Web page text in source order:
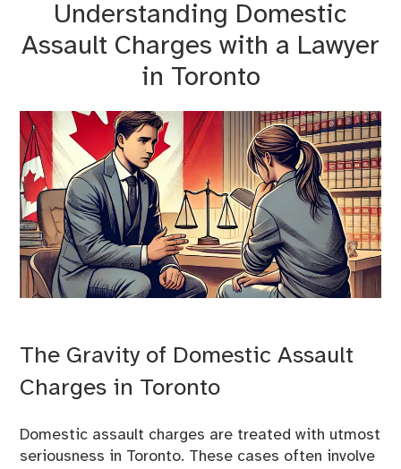
Understanding Domestic
Assault Charges with a Lawyer
in Toronto
The Gravity of Domestic Assault
Charges in Toronto
Domestic assault charges are treated with utmost
seriousness in Toronto. These cases often involve